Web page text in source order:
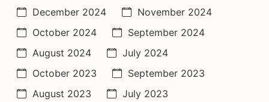
December 2024
November 2024
October 2024
September 2024
August 2024
July 2024
October 2023
September 2023
August 2023
July 2023